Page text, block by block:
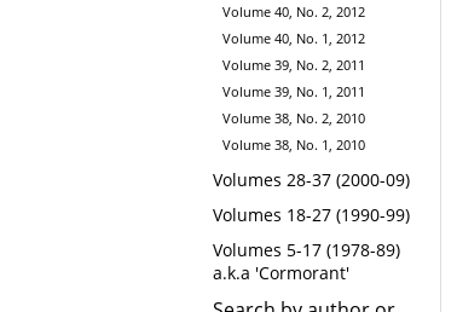
Volume 40, No. 2, 2012
Volume 40, No. 1, 2012
Volume 39, No. 2, 2011
Volume 39, No. 1, 2011
Volume 38, No. 2, 2010
Volume 38, No. 1, 2010
Volumes 28-37 (2000-09)
Volumes 18-27 (1990-99)
Volumes 5-17 (1978-89)
a.k.a 'Cormorant'